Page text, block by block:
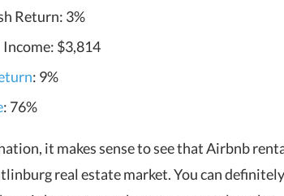
Return: 3%
$3,814
: 9%
: 76%
it makes sense to see that Airbnb
real estate market. You can